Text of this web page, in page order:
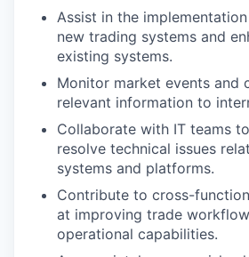
Assist in the
new trading systems and
existing systems.
Monitor market events and
relevant information to
Collaborate with IT teams
resolve technical issues
systems and platforms.
Contribute to cross-
at improving trade
operational capabilities.